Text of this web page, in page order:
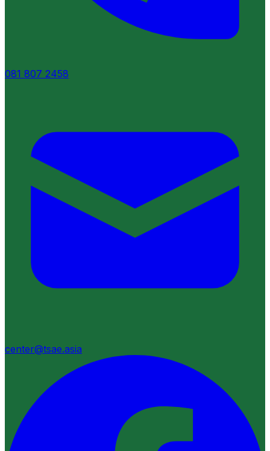
081 807 2458
center@tsae.asia